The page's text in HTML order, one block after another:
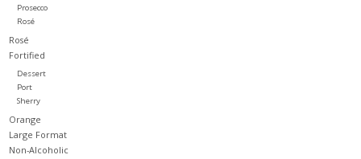
Prosecco
Rosé
Rosé
Fortified
Dessert
Port
Sherry
Orange
Large Format
Non-Alcoholic